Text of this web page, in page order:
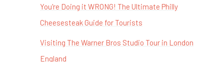
You're Doing it WRONG! The Ultimate Philly
Cheesesteak Guide for Tourists
Visiting The Warner Bros Studio Tour in London
England